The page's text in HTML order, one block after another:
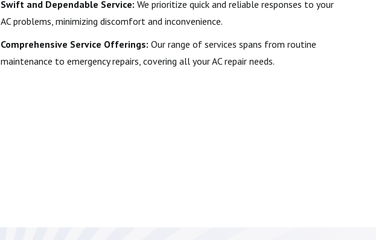
Swift and Dependable Service: We prioritize quick and reliable responses to your
AC problems, minimizing discomfort and inconvenience.
Comprehensive Service Offerings: Our range of services spans from routine
maintenance to emergency repairs, covering all your AC repair needs.